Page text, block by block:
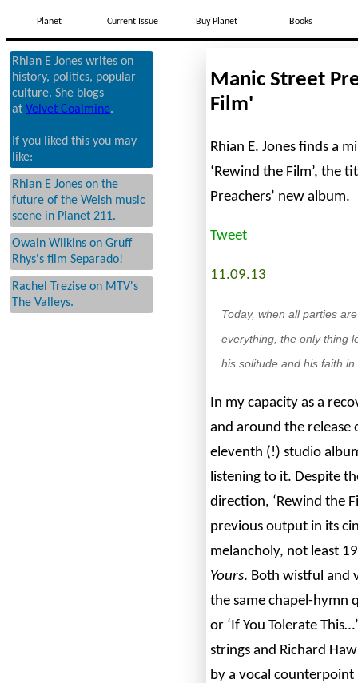
Planet Current Issue Buy Planet Books
Rhian E Jones writes on
history, politics, popular
culture. She blogs
at Velvet Coalmine.
If you liked this you may
like:
Rhian E Jones on the
future of the Welsh music
scene in Planet 211.
Owain Wilkins on Gruff
Rhys's film Separado!
Rachel Trezise on MTV's
The Valleys.
Manic Street
Film'
Rhian E. Jones finds a
‘Rewind the Film’, the
Preachers’ new album.
Tweet
11.09.13
Today, when all parties
everything, the only thing
his solitude and his faith
In my capacity as a
and around the
eleventh (!) studio
listening to it. Despite
direction, ‘Rewind the
previous output in its
melancholy, not least
Yours. Both wistful and
the same chapel-hymn
or ‘If You Tolerate
strings and Richard
by a vocal counterpoint